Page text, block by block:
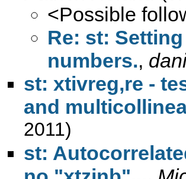
<Possible
Re: st:
numbers.,
st: xtivreg,re -
and
2011)
st: